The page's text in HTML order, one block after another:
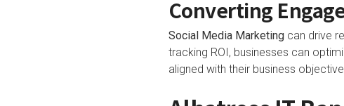
Converting
Social Media Marketingcan drive
tracking ROI, businesses can
aligned with their business